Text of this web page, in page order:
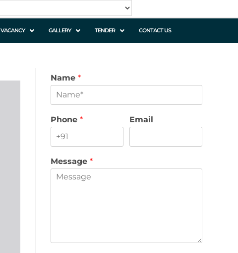
VACANCY GALLERY TENDER CONTACT US
Name *
Phone * Email
Message *